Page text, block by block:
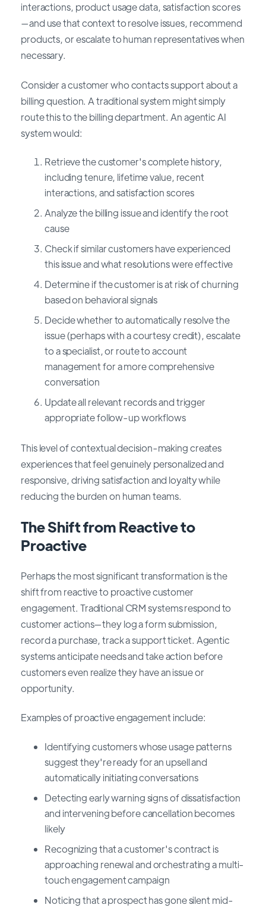
interactions, product usage data, satisfaction scores
—and use that context to resolve issues, recommend
products, or escalate to human representatives when
necessary.
Consider a customer who contacts support about a
billing question. A traditional system might simply
route this to the billing department. An agentic AI
system would:
Retrieve the customer's complete history,
including tenure, lifetime value, recent
interactions, and satisfaction scores
Analyze the billing issue and identify the root
cause
Check if similar customers have experienced
this issue and what resolutions were effective
Determine if the customer is at risk of churning
based on behavioral signals
Decide whether to automatically resolve the
issue (perhaps with a courtesy credit), escalate
to a specialist, or route to account
management for a more comprehensive
conversation
Update all relevant records and trigger
appropriate follow-up workflows
This level of contextual decision-making creates
experiences that feel genuinely personalized and
responsive, driving satisfaction and loyalty while
reducing the burden on human teams.
The Shift from Reactive to
Proactive
Perhaps the most significant transformation is the
shift from reactive to proactive customer
engagement. Traditional CRM systems respond to
customer actions—they log a form submission,
record a purchase, track a support ticket. Agentic
systems anticipate needs and take action before
customers even realize they have an issue or
opportunity.
Examples of proactive engagement include:
Identifying customers whose usage patterns
suggest they're ready for an upsell and
automatically initiating conversations
Detecting early warning signs of dissatisfaction
and intervening before cancellation becomes
likely
Recognizing that a customer's contract is
approaching renewal and orchestrating a multi-
touch engagement campaign
Noticing that a prospect has gone silent mid-